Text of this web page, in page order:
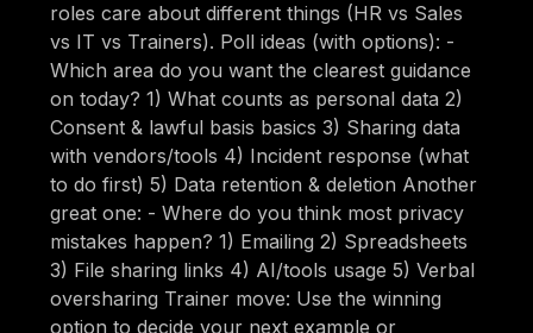
roles care about different things (HR vs Sales
vs IT vs Trainers). Poll ideas (with options): -
Which area do you want the clearest guidance
on today? 1) What counts as personal data 2)
Consent & lawful basis basics 3) Sharing data
with vendors/tools 4) Incident response (what
to do first) 5) Data retention & deletion Another
great one: - Where do you think most privacy
mistakes happen? 1) Emailing 2) Spreadsheets
3) File sharing links 4) AI/tools usage 5) Verbal
oversharing Trainer move: Use the winning
option to decide your next example or